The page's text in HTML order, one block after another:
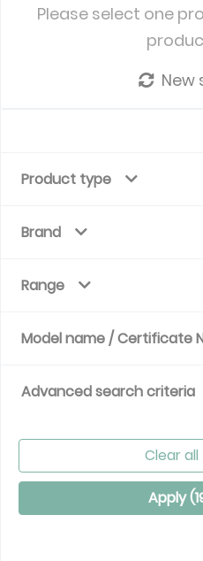
Please select one
New
Product type
Brand
Range
Model name / Certificate
Advanced search criteria
Clear
Apply (